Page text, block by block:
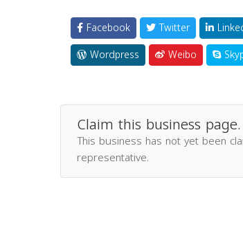
Facebook Twitter
Wordpress
Weibo
Claim this business page.
This business has not yet been
representative.